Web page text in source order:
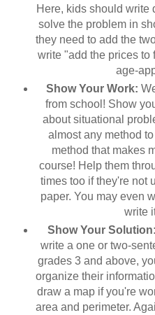
Here, kids should write
solve the problem in
they need to add the
write "add the prices to
age-
Show Your Work:
from school! Show
about situational
almost any method
method that makes
course! Help them
times too if they're not
paper. You may even
write
Show Your Solution:
write a one or two-
grades 3 and above,
organize their
draw a map if you're
area and perimeter.